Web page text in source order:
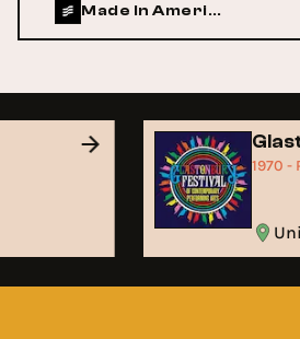
Made In America
1970 -